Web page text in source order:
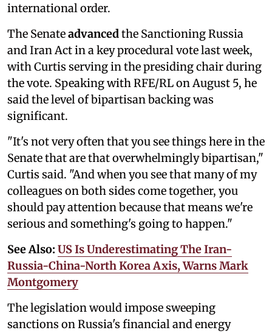
international order.
The Senateadvancedthe Sanctioning Russia
and Iran Act in a key procedural vote last week,
with Curtis serving in the presiding chair during
the vote. Speaking with RFE/RL on August 5, he
said the level of bipartisan backing was
significant.
"It's not very often that you see things here in the
Senate that are that overwhelmingly bipartisan,"
Curtis said. "And when you see that many of my
colleagues on both sides come together, you
should pay attention because that means we're
serious and something's going to happen."
See Also: US Is Underestimating The Iran-
Russia-China-North Korea Axis, Warns Mark
Montgomery
The legislation would impose sweeping
sanctions on Russia's financial and energy